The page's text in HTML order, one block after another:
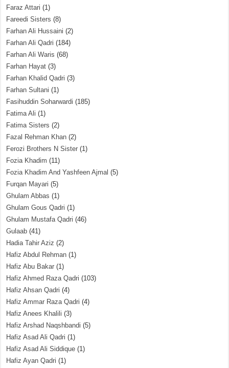
Faraz Attari (1)
Fareedi Sisters (8)
Farhan Ali Hussaini (2)
Farhan Ali Qadri (184)
Farhan Ali Waris (68)
Farhan Hayat (3)
Farhan Khalid Qadri (3)
Farhan Sultani (1)
Fasihuddin Soharwardi (185)
Fatima Ali (1)
Fatima Sisters (2)
Fazal Rehman Khan (2)
Ferozi Brothers N Sister (1)
Fozia Khadim (11)
Fozia Khadim And Yashfeen Ajmal (5)
Furqan Mayari (5)
Ghulam Abbas (1)
Ghulam Gous Qadri (1)
Ghulam Mustafa Qadri (46)
Gulaab (41)
Hadia Tahir Aziz (2)
Hafiz Abdul Rehman (1)
Hafiz Abu Bakar (1)
Hafiz Ahmed Raza Qadri (103)
Hafiz Ahsan Qadri (4)
Hafiz Ammar Raza Qadri (4)
Hafiz Anees Khalili (3)
Hafiz Arshad Naqshbandi (5)
Hafiz Asad Ali Qadri (1)
Hafiz Asad Ali Siddique (1)
Hafiz Ayan Qadri (1)